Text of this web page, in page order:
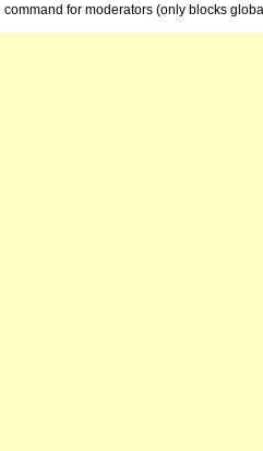
command for moderators (only blocks